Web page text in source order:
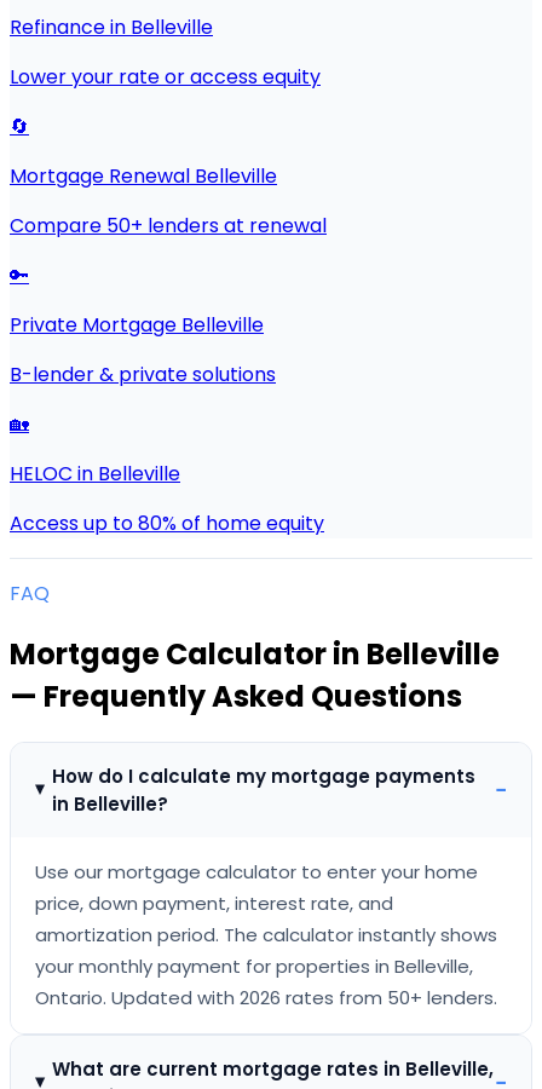
Refinance in Belleville
Lower your rate or access equity
🔄
Mortgage Renewal Belleville
Compare 50+ lenders at renewal
🔑
Private Mortgage Belleville
B-lender & private solutions
🏡
HELOC in Belleville
Access up to 80% of home equity
FAQ
Mortgage Calculatorin Belleville
— Frequently Asked Questions
How do I calculate my mortgage payments
in Belleville?
−
Use our mortgage calculator to enter your home
price, down payment, interest rate, and
amortization period. The calculator instantly shows
your monthly payment for properties in Belleville,
Ontario. Updated with 2026 rates from 50+ lenders.
What are current mortgage rates in Belleville,−